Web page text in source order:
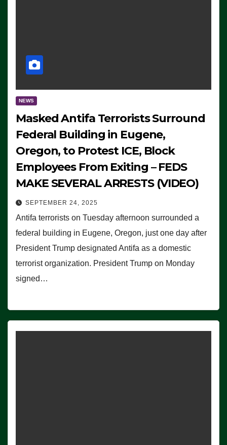
NEWS
Masked Antifa Terrorists Surround
Federal Building in Eugene,
Oregon, to Protest ICE, Block
Employees From Exiting – FEDS
MAKE SEVERAL ARRESTS (VIDEO)
SEPTEMBER 24, 2025
Antifa terrorists on Tuesday afternoon surrounded a
federal building in Eugene, Oregon, just one day after
President Trump designated Antifa as a domestic
terrorist organization. President Trump on Monday
signed…